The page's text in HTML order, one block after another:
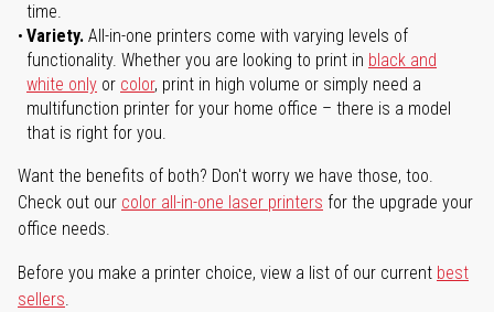
time.
Variety. All-in-one printers come with varying levels of
functionality. Whether you are looking to print in black and
white only or color, print in high volume or simply need a
multifunction printer for your home office – there is a model
that is right for you.
Want the benefits of both? Don't worry we have those, too.
Check out our color all-in-one laser printers for the upgrade your
office needs.
Before you make a printer choice, view a list of our current best
sellers.